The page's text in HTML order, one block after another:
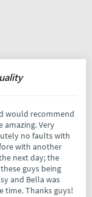
would recommend
amazing. Very
no faults with
with another
next day; the
guys being
and Bella was
time. Thanks guys!